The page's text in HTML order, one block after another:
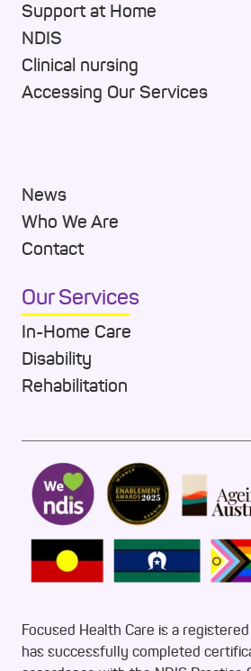
Support at Home
NDIS
Clinical nursing
Accessing Our Services
News
Who We Are
Contact
Our Services
In-Home Care
Disability
Rehabilitation
Focused Health Care is a
has successfully completed